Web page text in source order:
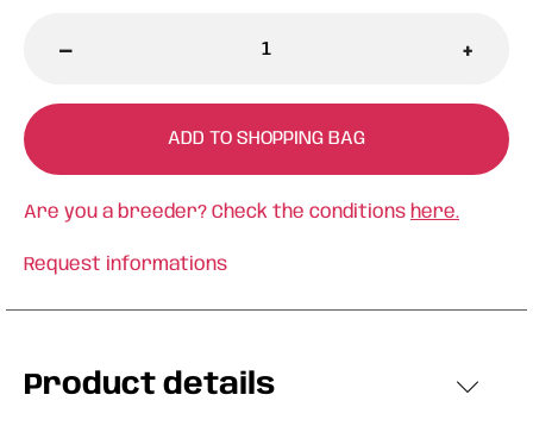
- +
ADD TO SHOPPING BAG
Are you a breeder? Check the conditions here.
Request informations
Product details